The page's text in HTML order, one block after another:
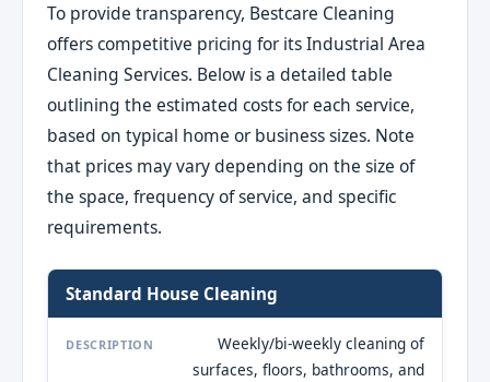
To provide transparency, Bestcare Cleaning
offers competitive pricing for its Industrial Area
Cleaning Services. Below is a detailed table
outlining the estimated costs for each service,
based on typical home or business sizes. Note
that prices may vary depending on the size of
the space, frequency of service, and specific
requirements.
Standard House Cleaning
DESCRIPTION
Weekly/bi-weekly cleaning of
surfaces, floors, bathrooms, and